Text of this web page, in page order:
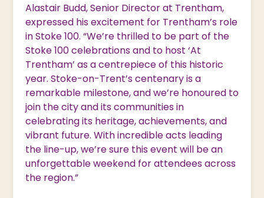
Alastair Budd, Senior Director at Trentham,
expressed his excitement for Trentham’s role
in Stoke 100. “We’re thrilled to be part of the
Stoke 100 celebrations and to host ‘At
Trentham’ as a centrepiece of this historic
year. Stoke-on-Trent’s centenary is a
remarkable milestone, and we’re honoured to
join the city and its communities in
celebrating its heritage, achievements, and
vibrant future. With incredible acts leading
the line-up, we’re sure this event will be an
unforgettable weekend for attendees across
the region.”